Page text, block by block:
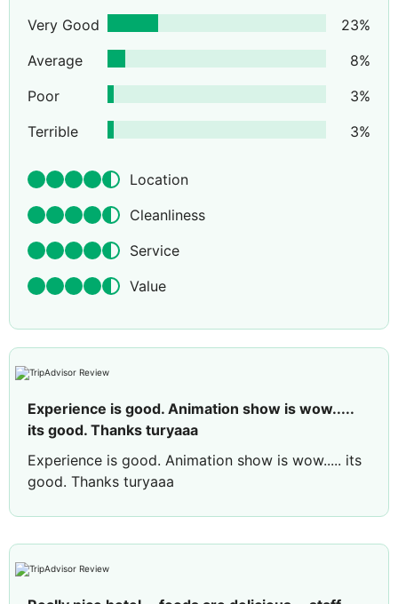
Very Good
23%
Average
8%
Poor
3%
Terrible
3%
Location
Cleanliness
Service
Value
Experience is good. Animation show is wow.....
its good. Thanks turyaaa
Experience is good. Animation show is wow..... its
good. Thanks turyaaa